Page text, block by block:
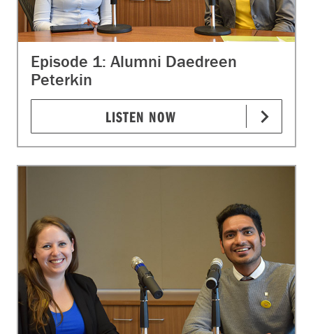
Episode 1: Alumni Daedreen
Peterkin
LISTEN NOW